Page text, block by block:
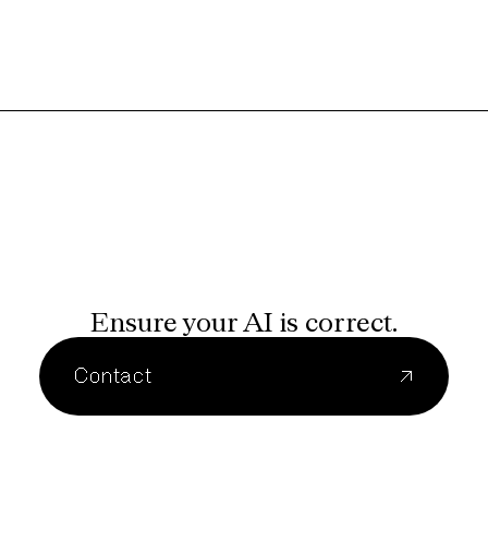
Ensure your AI is correct.
Contact ↗